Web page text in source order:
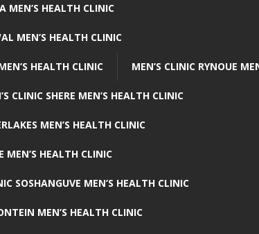
MEN’S HEALTH CLINIC
MEN’S HEALTH CLINIC
HEALTH CLINIC MEN’S CLINIC RYNOUE
CLINIC SHERE MEN’S HEALTH CLINIC
MEN’S HEALTH CLINIC
MEN’S HEALTH CLINIC
SOSHANGUVE MEN’S HEALTH CLINIC
MEN’S HEALTH CLINIC